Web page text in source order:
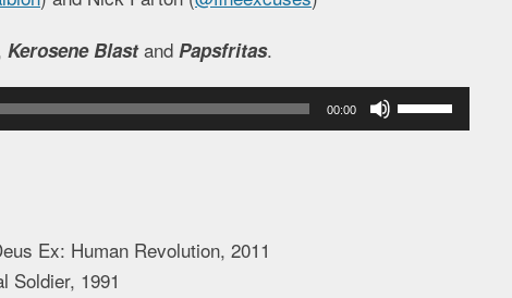
Kerosene Blastand Papsfritas.
00:00
Use
Up/Down
Ex: Human Revolution, 2011
Soldier, 1991